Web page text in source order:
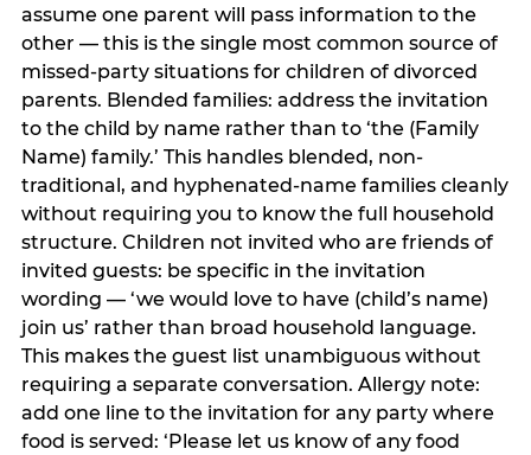
assume one parent will pass information to the
other — this is the single most common source of
missed-party situations for children of divorced
parents. Blended families: address the invitation
to the child by name rather than to ‘the (Family
Name) family.’ This handles blended, non-
traditional, and hyphenated-name families cleanly
without requiring you to know the full household
structure. Children not invited who are friends of
invited guests: be specific in the invitation
wording — ‘we would love to have (child’s name)
join us’ rather than broad household language.
This makes the guest list unambiguous without
requiring a separate conversation. Allergy note:
add one line to the invitation for any party where
food is served: ‘Please let us know of any food